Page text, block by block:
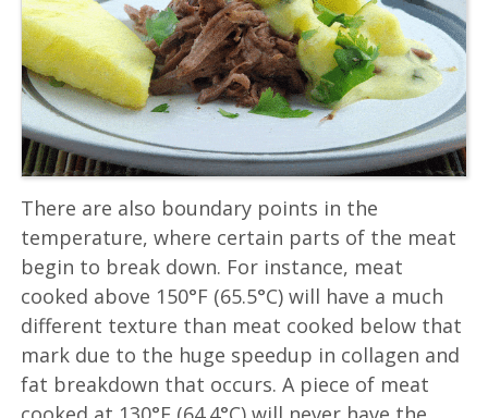
There are also boundary points in the
temperature, where certain parts of the meat
begin to break down. For instance, meat
cooked above 150°F (65.5°C) will have a much
different texture than meat cooked below that
mark due to the huge speedup in collagen and
fat breakdown that occurs. A piece of meat